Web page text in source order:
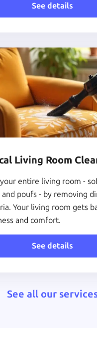
See details
Living Room
entire living room -
and poufs - by removing
Your living room gets
and comfort.
See details
See all our